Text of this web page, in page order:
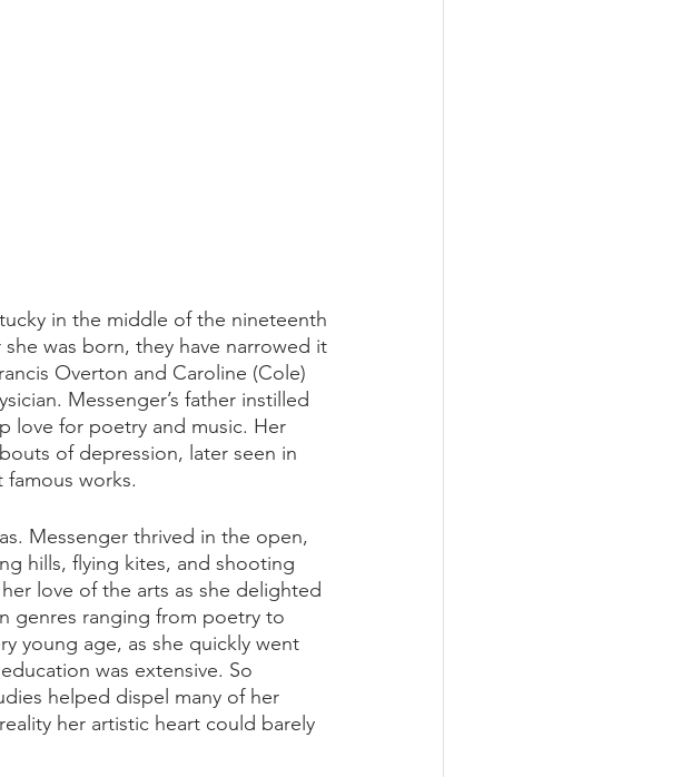
in the middle of the nineteenth
was born, they have narrowed it
Overton and Caroline (Cole)
Messenger’s father instilled
love for poetry and music. Her
of depression, later seen in
famous works.
Messenger thrived in the open,
hills, flying kites, and shooting
love of the arts as she delighted
genres ranging from poetry to
young age, as she quickly went
was extensive. So
helped dispel many of her
her artistic heart could barely